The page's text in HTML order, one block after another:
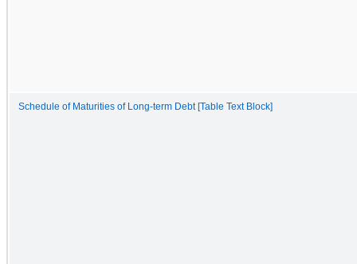
Schedule of Maturities of Long-term Debt [Table Text Block]